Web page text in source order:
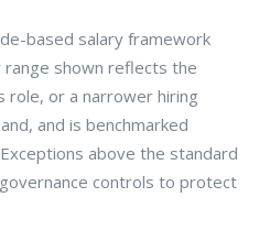
based salary framework
range shown reflects the
role, or a narrower hiring
and is benchmarked
above the standard
controls to protect